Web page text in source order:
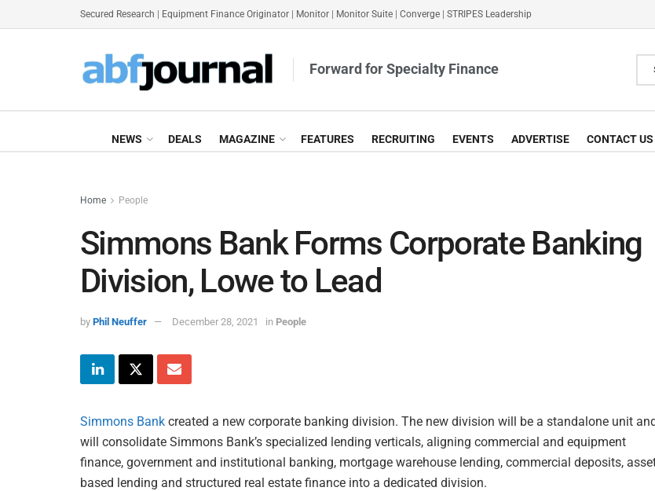
Secured Research Equipment Finance Originator Monitor Monitor Suite Converge STRIPES Leadership
Forward for Specialty Finance
NEWS DEALS MAGAZINE FEATURES RECRUITING EVENTS ADVERTISE CONTACT US
Home People
Simmons Bank Forms Corporate Banking
Division, Lowe to Lead
by Phil Neuffer December 28, 2021 in People
Simmons Bank created a new corporate banking division. The new division will be a standalone unit
will consolidate Simmons Bank’s specialized lending verticals, aligning commercial and equipment
finance, government and institutional banking, mortgage warehouse lending, commercial deposits,
based lending and structured real estate finance into a dedicated division.